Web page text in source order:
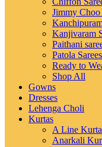
Jimmy Choo
Kanjivaram
Paithani
Patola Sarees
Ready to
Shop All
Gowns
Dresses
Lehenga Choli
Kurtas
A Line
Anarkali